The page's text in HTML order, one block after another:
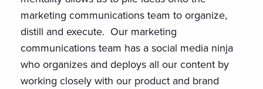
marketing communications team to organize,
distill and execute. Our marketing
communications team has a social media ninja
who organizes and deploys all our content by
working closely with our product and brand